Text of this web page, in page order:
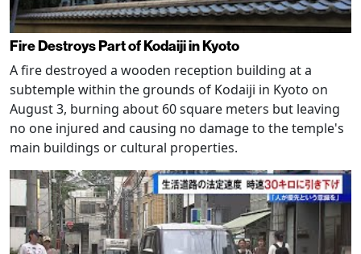
Fire Destroys Part of Kodaiji in Kyoto
A fire destroyed a wooden reception building at a
subtemple within the grounds of Kodaiji in Kyoto on
August 3, burning about 60 square meters but leaving
no one injured and causing no damage to the temple's
main buildings or cultural properties.